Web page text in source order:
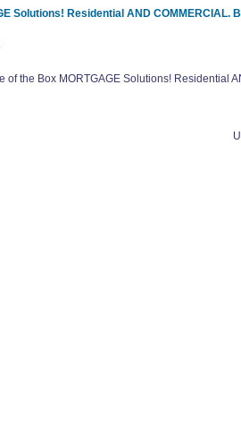
Solutions! Residential AND
of the Box MORTGAGE Solutions! Residential